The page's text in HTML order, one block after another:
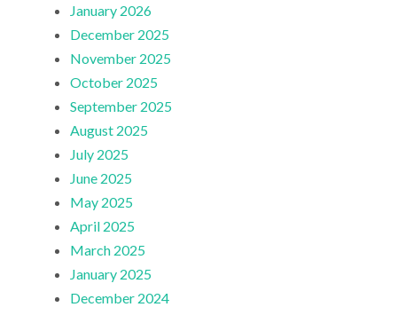
January 2026
December 2025
November 2025
October 2025
September 2025
August 2025
July 2025
June 2025
May 2025
April 2025
March 2025
January 2025
December 2024